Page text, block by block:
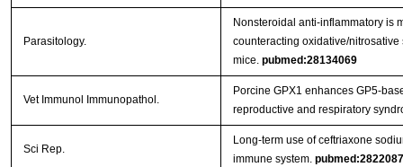
Parasitology.
Nonsteroidal anti-inflammatory is
counteracting oxidative/
mice. pubmed:28134069
Vet Immunol Immunopathol.
Porcine GPX1 enhances GP5-
reproductive and respiratory
Sci Rep.
Long-term use of ceftriaxone
immune system.